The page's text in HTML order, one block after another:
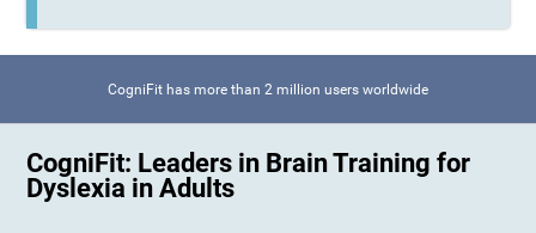
CogniFit has more than 2 million users worldwide
CogniFit: Leaders in Brain Training for
Dyslexia in Adults